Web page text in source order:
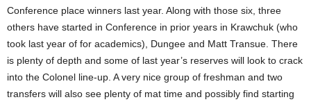
Conference place winners last year. Along with those six, three
others have started in Conference in prior years in Krawchuk (who
took last year of for academics), Dungee and Matt Transue. There
is plenty of depth and some of last year’s reserves will look to crack
into the Colonel line-up. A very nice group of freshman and two
transfers will also see plenty of mat time and possibly find starting